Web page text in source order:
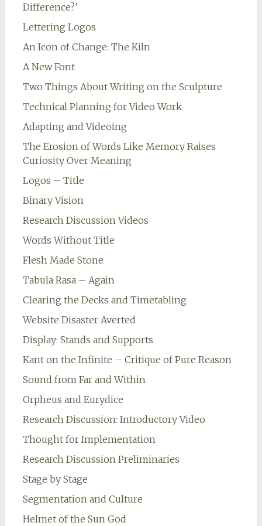
Difference?’
Lettering Logos
An Icon of Change: The Kiln
A New Font
Two Things About Writing on the Sculpture
Technical Planning for Video Work
Adapting and Videoing
The Erosion of Words Like Memory Raises
Curiosity Over Meaning
Logos – Title
Binary Vision
Research Discussion Videos
Words Without Title
Flesh Made Stone
Tabula Rasa – Again
Clearing the Decks and Timetabling
Website Disaster Averted
Display: Stands and Supports
Kant on the Infinite – Critique of Pure Reason
Sound from Far and Within
Orpheus and Eurydice
Research Discussion: Introductory Video
Thought for Implementation
Research Discussion Preliminaries
Stage by Stage
Segmentation and Culture
Helmet of the Sun God